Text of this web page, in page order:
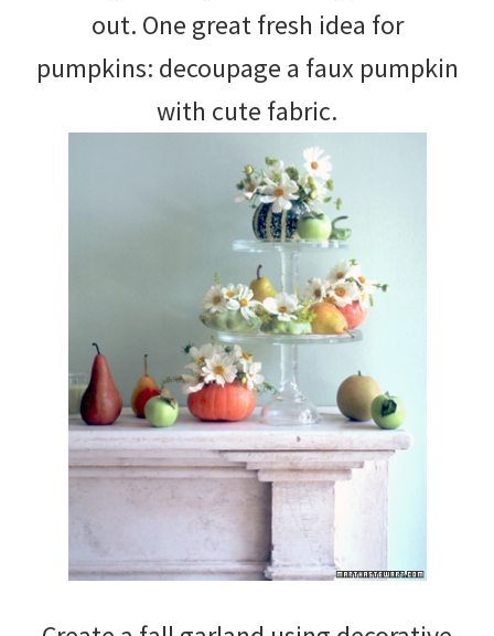
out. One great fresh idea for
pumpkins: decoupage a faux pumpkin
with cute fabric.